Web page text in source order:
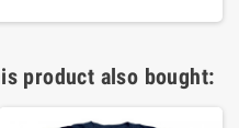
product also bought: